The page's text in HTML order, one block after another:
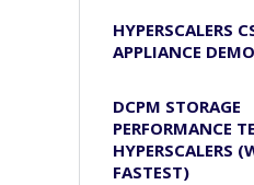
HYPERSCALERS
APPLIANCE DEMO
DCPM STORAGE
PERFORMANCE
HYPERSCALERS
FASTEST)